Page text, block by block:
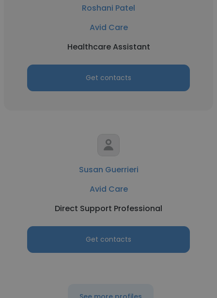
Roshani Patel
Avid Care
Healthcare Assistant
Get contacts
Susan Guerrieri
Avid Care
Direct Support Professional
Get contacts